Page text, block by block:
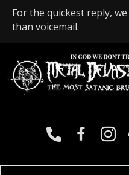
For the quickest reply,
than voicemail.